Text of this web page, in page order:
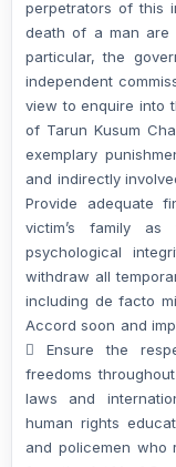
perpetrators of this
death of a man are
particular, the
independent
view to enquire into
of Tarun Kusum
exemplary
and indirectly
Provide adequate
victim’s family
psychological
withdraw all
including de facto
Accord soon and
 Ensure the
freedoms
laws and
human rights
and policemen who